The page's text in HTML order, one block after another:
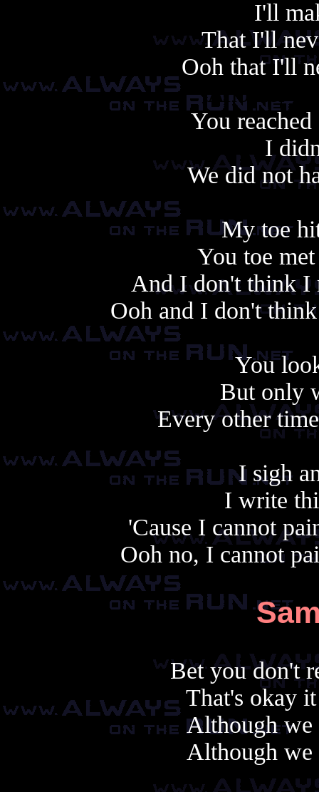
I'll
That I'll
Ooh that I'll
Another
You
I
We did not
My toe
You toe
And I don't think I
Ooh and I don't
You
But only
Every other
I sigh
I write
'Cause I cannot
Ooh no, I cannot
Bet you don't
That's okay
Although we
Although we